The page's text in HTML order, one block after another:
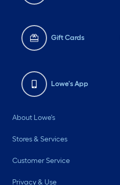
Gift Cards
Lowe's App
About Lowe's
Stores & Services
Customer Service
Privacy & Use